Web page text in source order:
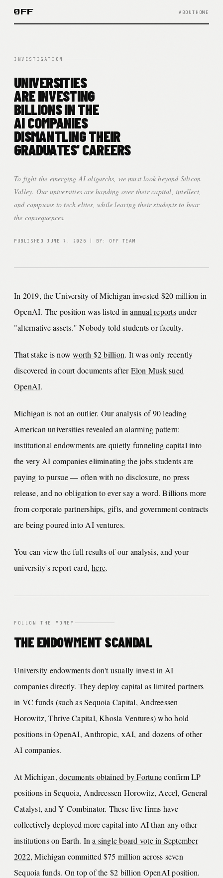
ØFF ABOUT HOME
INVESTIGATION
UNIVERSITIES
ARE INVESTING
BILLIONS IN THE
AI COMPANIES
DISMANTLING THEIR
GRADUATES' CAREERS
To fight the emerging AI oligarchs, we must look beyond Silicon
Valley. Our universities are handing over their capital, intellect,
and campuses to tech elites, while leaving their students to bear
the consequences.
PUBLISHED JUNE 7, 2026 | BY: OFF TEAM
In 2019, the University of Michigan invested $20 million in
OpenAI. The position was listed inannual reportsunder
"alternative assets." Nobody told students or faculty.
That stake is nowworth $2 billion. It was only recently
discovered in court documents afterElon Musk sued
OpenAI.
Michigan is not an outlier. Our analysis of 90 leading
American universities revealed an alarming pattern:
institutional endowments are quietly funneling capital into
the very AI companies eliminating the jobs students are
paying to pursue — often with no disclosure, no press
release, and no obligation to ever say a word. Billions more
from corporate partnerships, gifts, and government contracts
are being poured into AI ventures.
You can view the full results of our analysis, and your
university's report card,here.
FOLLOW THE MONEY
THE ENDOWMENT SCANDAL
University endowments don't usually invest in AI
companies directly. They deploy capital as limited partners
in VC funds (such as Sequoia Capital, Andreessen
Horowitz, Thrive Capital, Khosla Ventures) who hold
positions in OpenAI, Anthropic, xAI, and dozens of other
AI companies.
At Michigan,documents obtained by Fortuneconfirm LP
positions in Sequoia, Andreessen Horowitz, Accel, General
Catalyst, and Y Combinator. These five firms have
collectively deployed more capital into AI than any other
institutions on Earth. Ina single board vote in September
2022, Michigan committed $75 million across seven
Sequoia funds. On top of the $2 billion OpenAI position.